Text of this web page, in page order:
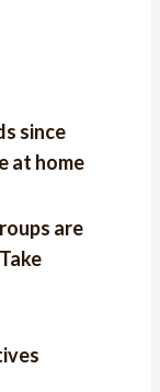
since
at home
are